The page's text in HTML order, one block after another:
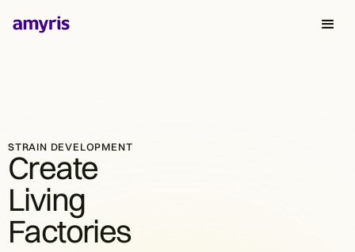
STRAIN DEVELOPMENT
Create
Living
Factories